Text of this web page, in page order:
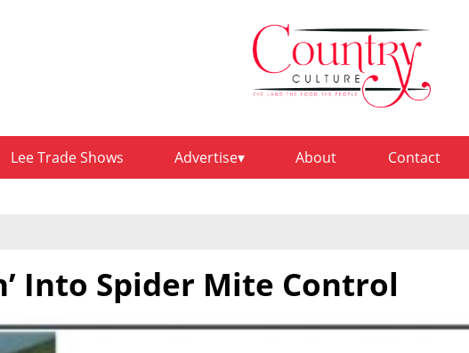
Lee Trade Shows Advertise About Contact
Into Spider Mite Control